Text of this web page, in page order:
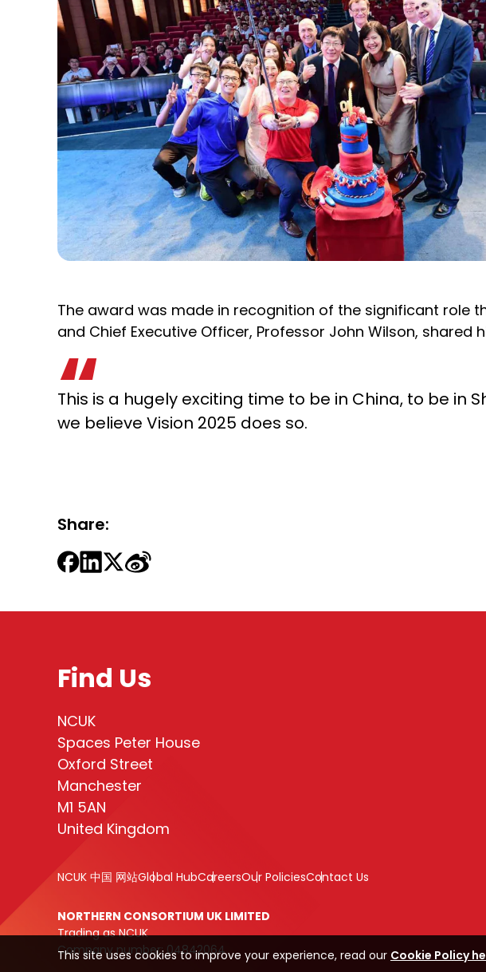
The award was made in recognition of the significant role
and Chief Executive Officer, Professor John Wilson,
This is a hugely exciting time to be in China, to be
we believe Vision 2025 does so.
Share:
Find Us
NCUK
Spaces Peter House
Oxford Street
Manchester
M1 5AN
United Kingdom
NCUK 中国 网站Global HubCareersOur PoliciesContact Us
NORTHERN CONSORTIUM UK LIMITED
Trading as NCUK
Company number: 04842064
This site uses cookies to improve your experience, read our Cookie Policy